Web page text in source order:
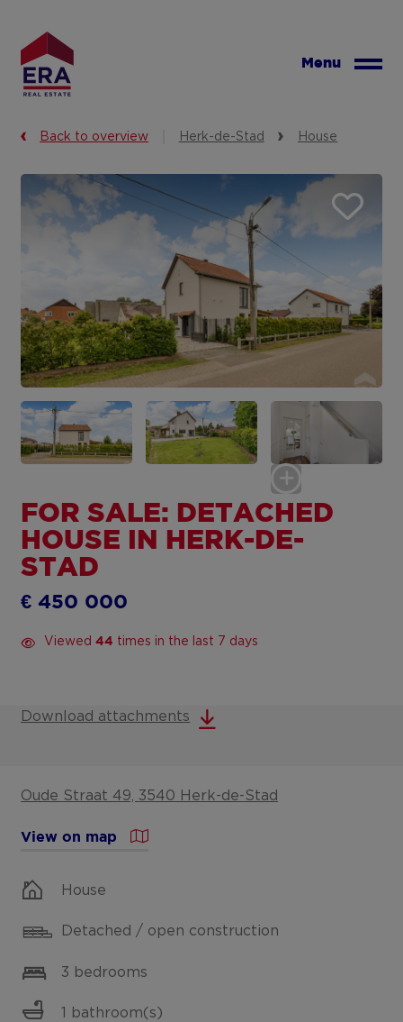
main
content
Menu
Back to overview Herk-de-Stad House
FOR SALE: DETACHED
HOUSE IN HERK-DE-
STAD
Viewed44 times in the last 7 days
€ 450 000
Download attachments
Oude Straat 49, 3540 Herk-de-Stad
View on map
House
Detached / open construction
3 bedrooms
1 bathroom(s)